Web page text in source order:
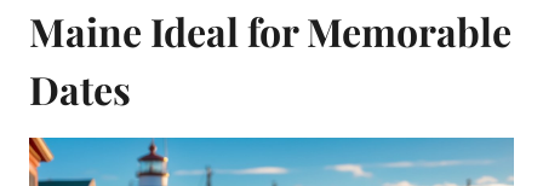
Maine Ideal for Memorable
Dates